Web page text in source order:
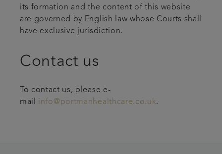
its formation and the content of this website
are governed by English law whose Courts shall
have exclusive jurisdiction.
Contact us
To contact us, please e-
mail info@portmanhealthcare.co.uk.